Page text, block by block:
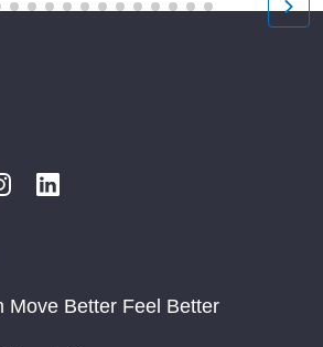
Move Better Feel Better